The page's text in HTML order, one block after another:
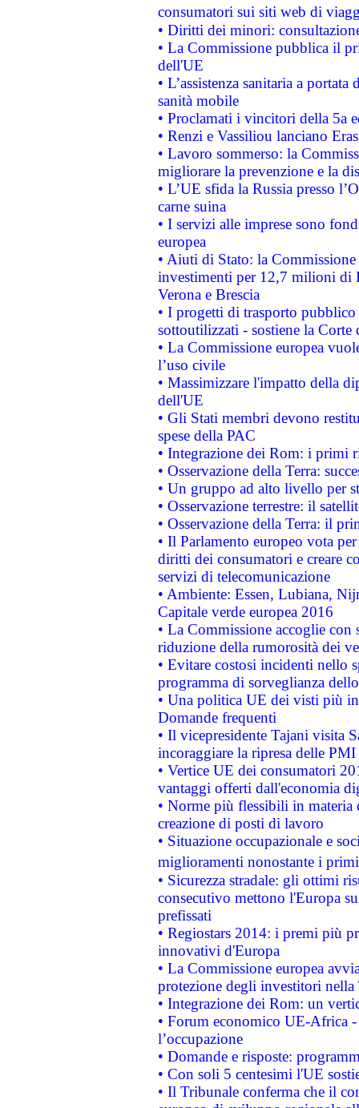
consumatori sui siti web di
• Diritti dei minori:
• La Commissione pubblica il
dell'UE
• L’assistenza sanitaria a
sanità mobile
• Proclamati i vincitori della 5a
• Renzi e Vassiliou lanciano
• Lavoro sommerso: la
migliorare la prevenzione e la
• L’UE sfida la Russia presso
carne suina
• I servizi alle imprese sono
europea
• Aiuti di Stato: la
investimenti per 12,7 milioni di
Verona e Brescia
• I progetti di trasporto
sottoutilizzati - sostiene la Corte
• La Commissione europea
l’uso civile
• Massimizzare l'impatto della
dell'UE
• Gli Stati membri devono
spese della PAC
• Integrazione dei Rom: i primi
• Osservazione della Terra:
• Un gruppo ad alto livello per
• Osservazione terrestre: il
• Osservazione della Terra: il
• Il Parlamento europeo vota
diritti dei consumatori e creare
servizi di telecomunicazione
• Ambiente: Essen, Lubiana,
Capitale verde europea 2016
• La Commissione accoglie
riduzione della rumorosità dei
• Evitare costosi incidenti nello
programma di sorveglianza
• Una politica UE dei visti più
Domande frequenti
• Il vicepresidente Tajani visita
incoraggiare la ripresa delle
• Vertice UE dei consumatori
vantaggi offerti dall'economia
• Norme più flessibili in materia
creazione di posti di lavoro
• Situazione occupazionale e
miglioramenti nonostante i
• Sicurezza stradale: gli ottimi
consecutivo mettono l'Europa
prefissati
• Regiostars 2014: i premi più
innovativi d'Europa
• La Commissione europea
protezione degli investitori
• Integrazione dei Rom: un
• Forum economico UE-Africa -
l’occupazione
• Domande e risposte:
• Con soli 5 centesimi l'UE
• Il Tribunale conferma che il